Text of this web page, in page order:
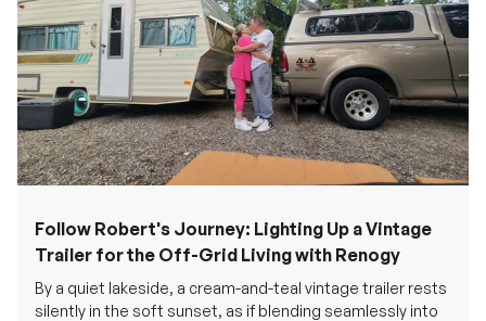
Follow Robert's Journey: Lighting Up a Vintage
Trailer for the Off-Grid Living with Renogy
By a quiet lakeside, a cream-and-teal vintage trailer rests
silently in the soft sunset, as if blending seamlessly into